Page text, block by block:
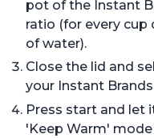
pot of the Instant
ratio (for every cup
of water).
Close the lid and
your Instant
Press start and let
'Keep Warm'